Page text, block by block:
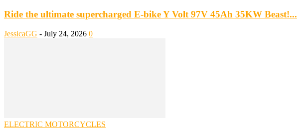
Ride the ultimate supercharged E-bike Y Volt 97V 45Ah 35KW Beast!...
JessicaGG - July 24, 2026 0
ELECTRIC MOTORCYCLES